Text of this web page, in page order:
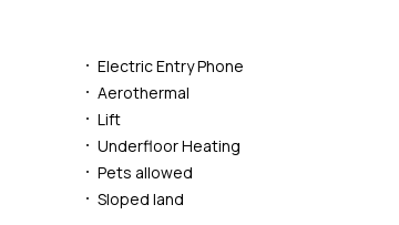
Electric Entry Phone
Aerothermal
Lift
Underfloor Heating
Pets allowed
Sloped land